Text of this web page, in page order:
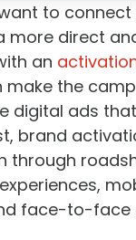
to connect
more direct
an
make the
digital ads
brand
through
face-to-face